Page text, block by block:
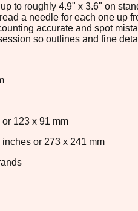
to roughly 4.9" x 3.6" on
a needle for each one up
accurate and spot
so outlines and fine
123 x 91 mm
or 273 x 241 mm